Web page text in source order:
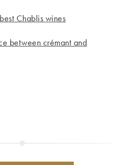
Chablis wines
between crémant and